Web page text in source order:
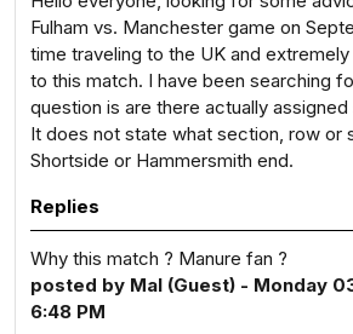
Fulham vs. Manchester game on
time traveling to the UK and
to this match. I have been searching
question is are there actually
It does not state what section, row or
Shortside or Hammersmith end.
Replies
Why this match ? Manure fan ?
posted by Mal (Guest) - Monday
6:48 PM